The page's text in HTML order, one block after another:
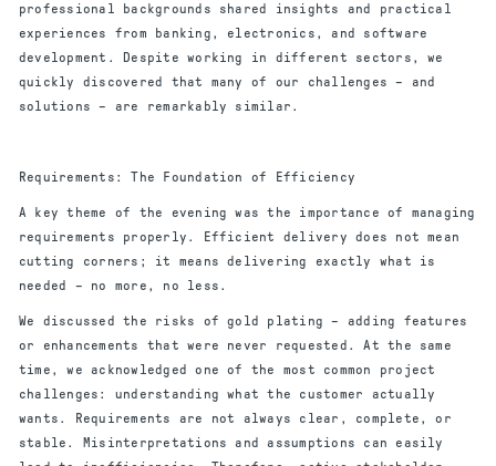
professional backgrounds shared insights and practical
experiences from banking, electronics, and software
development. Despite working in different sectors, we
quickly discovered that many of our challenges – and
solutions – are remarkably similar.
Requirements: The Foundation of Efficiency
A key theme of the evening was the importance of managing
requirements properly. Efficient delivery does not mean
cutting corners; it means delivering exactly what is
needed – no more, no less.
We discussed the risks of gold plating – adding features
or enhancements that were never requested. At the same
time, we acknowledged one of the most common project
challenges: understanding what the customer actually
wants. Requirements are not always clear, complete, or
stable. Misinterpretations and assumptions can easily